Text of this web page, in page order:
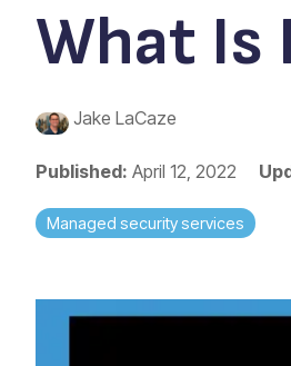
What
Jake LaCaze
Published: April 12, 2022
Managed security services